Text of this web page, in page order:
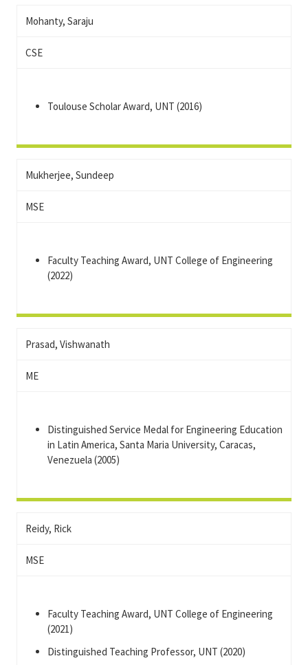
Mohanty, Saraju
CSE
Toulouse Scholar Award, UNT (2016)
Mukherjee, Sundeep
MSE
Faculty Teaching Award, UNT College of Engineering
(2022)
Prasad, Vishwanath
ME
Distinguished Service Medal for Engineering Education
in Latin America, Santa Maria University, Caracas,
Venezuela (2005)
Reidy, Rick
MSE
Faculty Teaching Award, UNT College of Engineering
(2021)
Distinguished Teaching Professor, UNT (2020)